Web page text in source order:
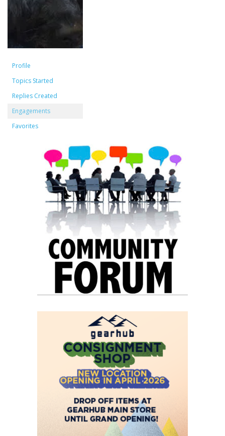
Profile
Topics Started
Replies Created
Engagements
Favorites